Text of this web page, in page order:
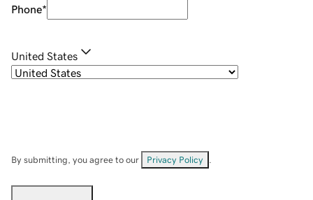
Phone*
United States
By submitting, you agree to our Privacy Policy